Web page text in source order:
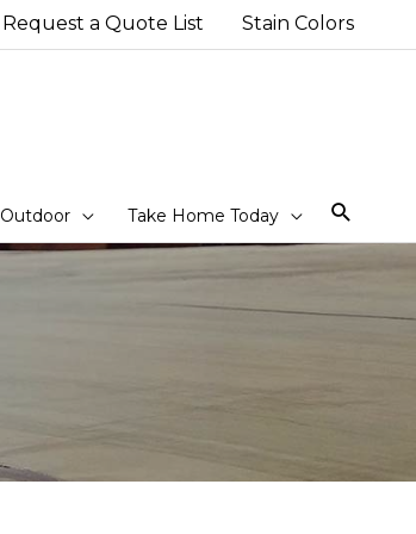
Request a Quote List Stain Colors
Outdoor Take Home Today